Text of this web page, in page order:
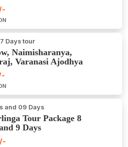
Days tour
Naimisharanya,
Varanasi Ajodhya
Tour
and 09 Days
Tour Package 8
9 Days